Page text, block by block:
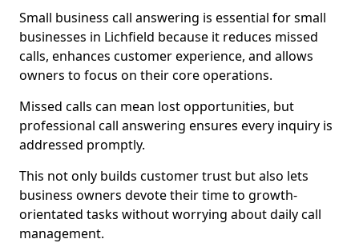
Small business call answering is essential for small
businesses in Lichfield because it reduces missed
calls, enhances customer experience, and allows
owners to focus on their core operations.
Missed calls can mean lost opportunities, but
professional call answering ensures every inquiry is
addressed promptly.
This not only builds customer trust but also lets
business owners devote their time to growth-
orientated tasks without worrying about daily call
management.